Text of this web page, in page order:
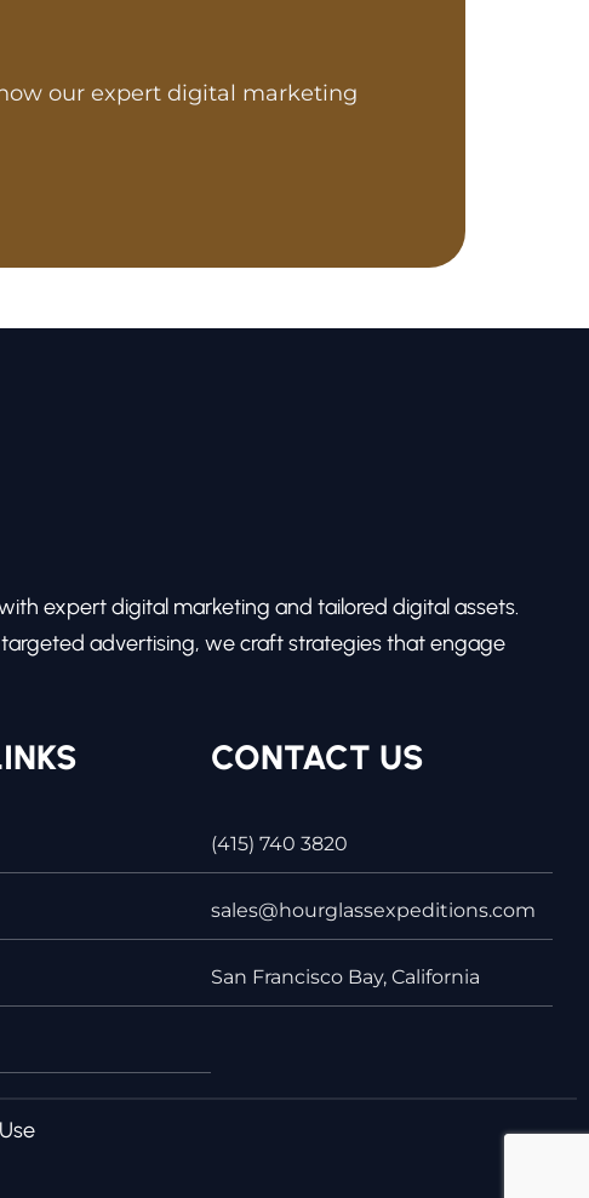
our expert digital marketing
expert digital marketing and tailored digital assets.
advertising, we craft strategies that engage
CONTACT US
(415) 740 3820
sales@hourglassexpeditions.com
San Francisco Bay, California